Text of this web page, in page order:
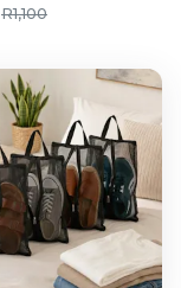
R1,100